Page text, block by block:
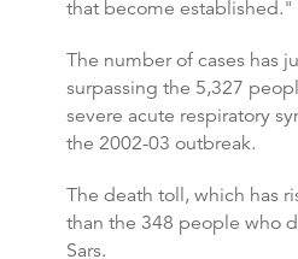
that become established."
The number of cases has
surpassing the 5,327
severe acute respiratory
the 2002-03 outbreak.
The death toll, which has
than the 348 people who
Sars.